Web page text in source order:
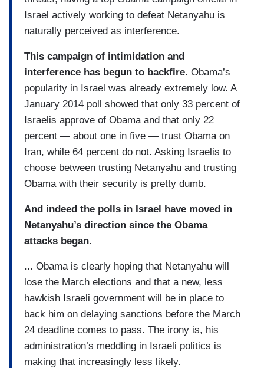
Israel actively working to defeat Netanyahu is
naturally perceived as interference.
This campaign of intimidation and
interference has begun to backfire. Obama’s
popularity in Israel was already extremely low. A
January 2014 poll showed that only 33 percent of
Israelis approve of Obama and that only 22
percent — about one in five — trust Obama on
Iran, while 64 percent do not. Asking Israelis to
choose between trusting Netanyahu and trusting
Obama with their security is pretty dumb.
And indeed the polls in Israel have moved in
Netanyahu’s direction since the Obama
attacks began.
... Obama is clearly hoping that Netanyahu will
lose the March elections and that a new, less
hawkish Israeli government will be in place to
back him on delaying sanctions before the March
24 deadline comes to pass. The irony is, his
administration’s meddling in Israeli politics is
making that increasingly less likely.